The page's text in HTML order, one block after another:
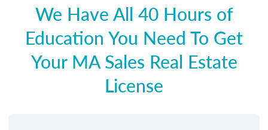
We Have All 40 Hours of
Education You Need To Get
Your MA Sales Real Estate
License